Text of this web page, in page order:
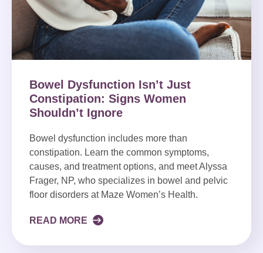
Bowel Dysfunction Isn’t Just
Constipation: Signs Women
Shouldn’t Ignore
Bowel dysfunction includes more than
constipation. Learn the common symptoms,
causes, and treatment options, and meet Alyssa
Frager, NP, who specializes in bowel and pelvic
floor disorders at Maze Women’s Health.
READ MORE